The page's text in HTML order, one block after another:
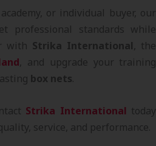
or individual buyer, our
professional standards while
with Strika International, the
, and upgrade your training
box nets.
Strika International today
service, and performance.